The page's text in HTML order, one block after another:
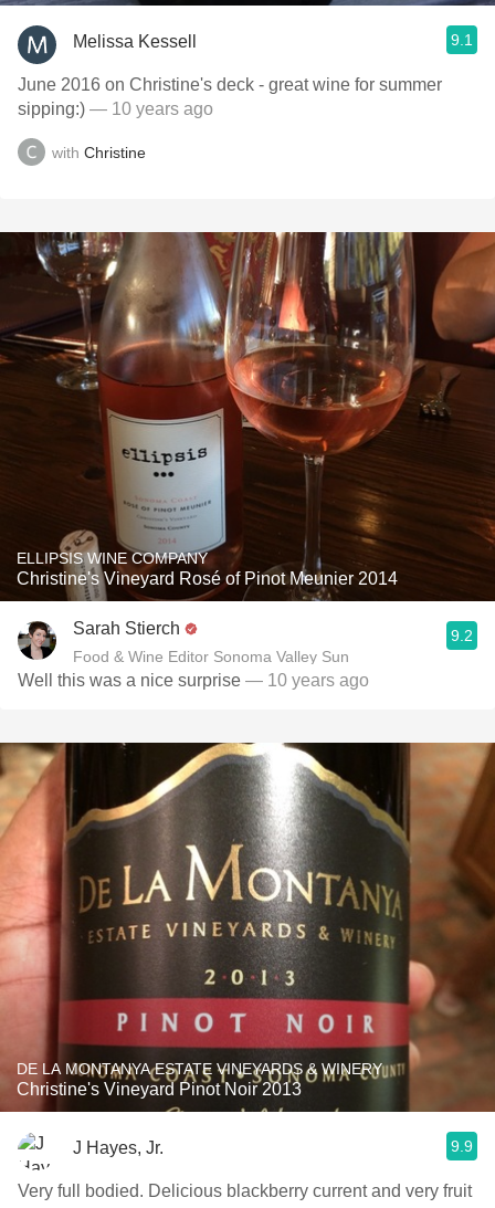
Melissa Kessell 9.1
June 2016 on Christine's deck - great wine for summer
sipping:) — 10 years ago
with Christine
ELLIPSIS WINE COMPANY
Christine's Vineyard Rosé of Pinot Meunier 2014
Sarah Stierch
Food & Wine Editor Sonoma Valley Sun
9.2
Well this was a nice surprise — 10 years ago
DE LA MONTANYA ESTATE VINEYARDS & WINERY
Christine's Vineyard Pinot Noir 2013
J Hayes, Jr. 9.9
Very full bodied. Delicious blackberry current and very fruit